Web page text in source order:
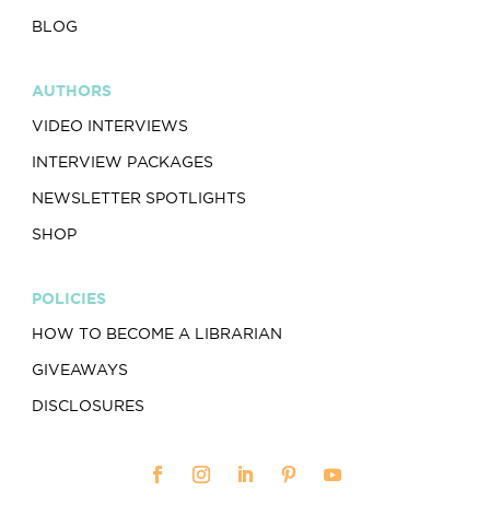
BLOG
AUTHORS
VIDEO INTERVIEWS
INTERVIEW PACKAGES
NEWSLETTER SPOTLIGHTS
SHOP
POLICIES
HOW TO BECOME A LIBRARIAN
GIVEAWAYS
DISCLOSURES